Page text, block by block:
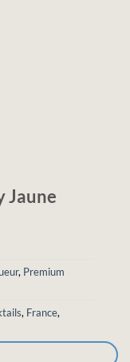
Jaune
, Premium
, France,